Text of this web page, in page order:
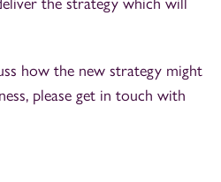
how the new strategy might
please get in touch with